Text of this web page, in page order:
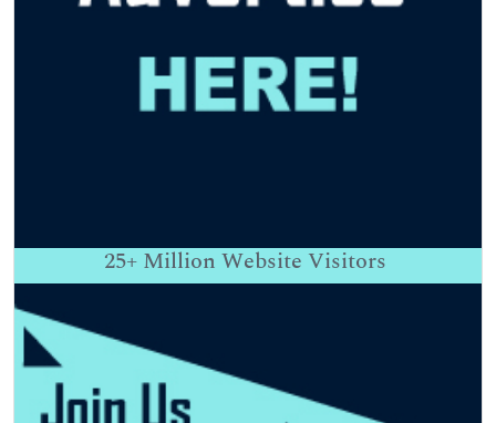
25+ Million Website Visitors